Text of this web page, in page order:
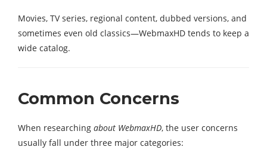
Movies, TV series, regional content, dubbed versions, and
sometimes even old classics—WebmaxHD tends to keep a
wide catalog.
Common Concerns
When researching about WebmaxHD, the user concerns
usually fall under three major categories: